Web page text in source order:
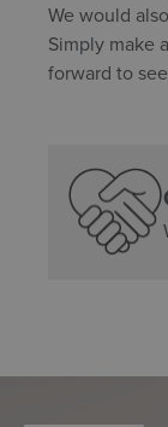
We would
Simply make
forward to